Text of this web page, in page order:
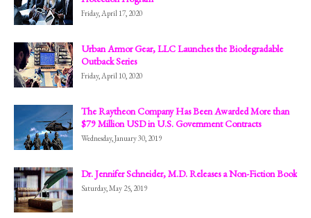
Friday, April 17, 2020
Urban Armor Gear, LLC Launches the Biodegradable
Outback Series
Friday, April 10, 2020
The Raytheon Company Has Been Awarded More than
$79 Million USD in U.S. Government Contracts
Wednesday, January 30, 2019
Dr. Jennifer Schneider, M.D. Releases a Non-Fiction Book
Saturday, May 25, 2019